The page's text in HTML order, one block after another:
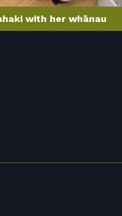
with her whānau